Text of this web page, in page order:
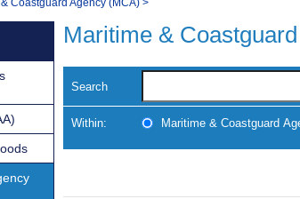
Maritime &
Search
Within: Maritime & Coastguard